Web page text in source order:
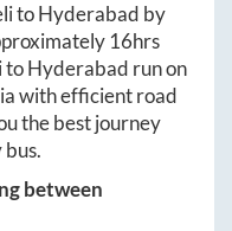
toHyderabad by
16hrs
toHyderabad run on
with efficient road
the best journey
between